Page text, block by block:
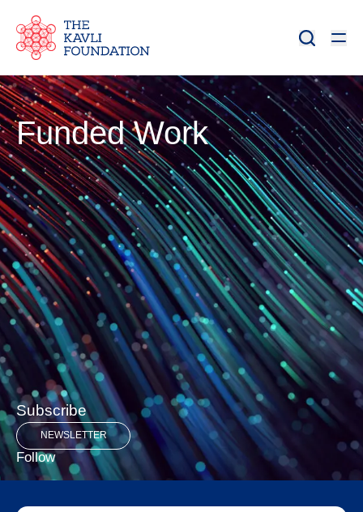
Funded Work
Subscribe
NEWSLETTER
Follow